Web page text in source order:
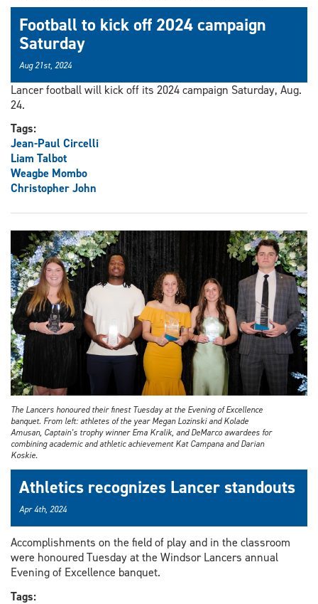
Football to kick off 2024 campaign
Saturday
Aug 21st, 2024
Lancer football will kick off its 2024 campaign Saturday, Aug.
24.
Tags:
Jean-Paul Circelli
Liam Talbot
Weagbe Mombo
Christopher John
The Lancers honoured their finest Tuesday at the Evening of Excellence
banquet. From left: athletes of the year Megan Lozinski and Kolade
Amusan, Captain’s trophy winner Ema Kralik, and DeMarco awardees for
combining academic and athletic achievement Kat Campana and Darian
Koskie.
Athletics recognizes Lancer standouts
Apr 4th, 2024
Accomplishments on the field of play and in the classroom
were honoured Tuesday at the Windsor Lancers annual
Evening of Excellence banquet.
Tags: